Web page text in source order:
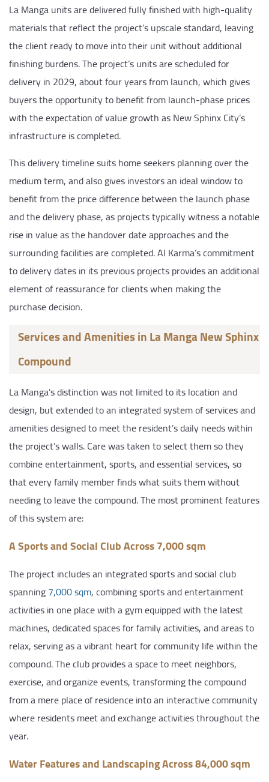
La Manga units are delivered fully finished with high-quality
materials that reflect the project’s upscale standard, leaving
the client ready to move into their unit without additional
finishing burdens. The project’s units are scheduled for
delivery in 2029, about four years from launch, which gives
buyers the opportunity to benefit from launch-phase prices
with the expectation of value growth as New Sphinx City’s
infrastructure is completed.
This delivery timeline suits home seekers planning over the
medium term, and also gives investors an ideal window to
benefit from the price difference between the launch phase
and the delivery phase, as projects typically witness a notable
rise in value as the handover date approaches and the
surrounding facilities are completed. Al Karma’s commitment
to delivery dates in its previous projects provides an additional
element of reassurance for clients when making the
purchase decision.
Services and Amenities in La Manga New Sphinx
Compound
La Manga’s distinction was not limited to its location and
design, but extended to an integrated system of services and
amenities designed to meet the resident’s daily needs within
the project’s walls. Care was taken to select them so they
combine entertainment, sports, and essential services, so
that every family member finds what suits them without
needing to leave the compound. The most prominent features
of this system are:
A Sports and Social Club Across 7,000 sqm
The project includes an integrated sports and social club
spanning7,000 sqm, combining sports and entertainment
activities in one place with a gym equipped with the latest
machines, dedicated spaces for family activities, and areas to
relax, serving as a vibrant heart for community life within the
compound. The club provides a space to meet neighbors,
exercise, and organize events, transforming the compound
from a mere place of residence into an interactive community
where residents meet and exchange activities throughout the
year.
Water Features and Landscaping Across 84,000 sqm